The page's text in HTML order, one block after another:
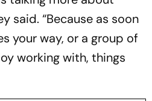
said. “Because as soon
your way, or a group of
working with, things